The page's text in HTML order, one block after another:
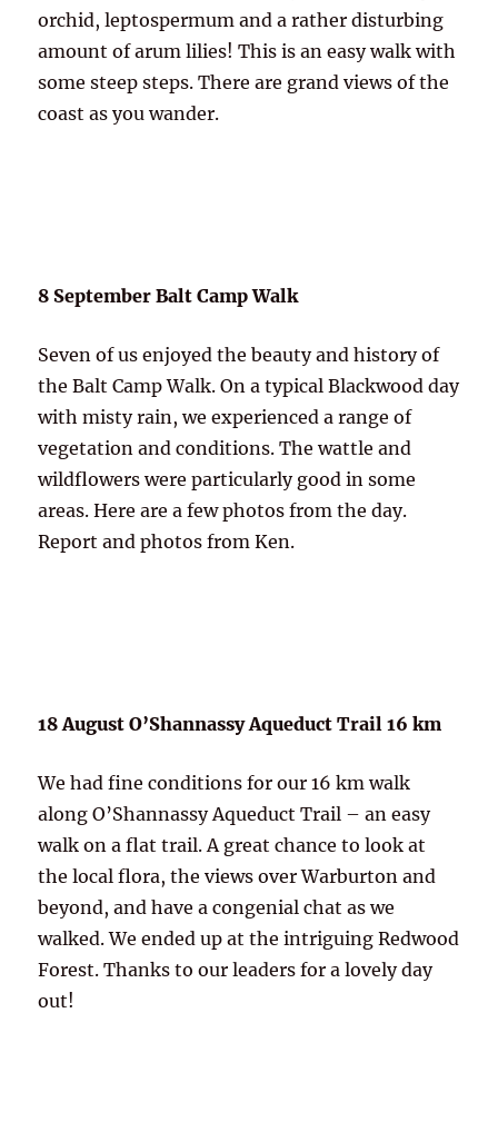
orchid, leptospermum and a rather disturbing
amount of arum lilies! This is an easy walk with
some steep steps. There are grand views of the
coast as you wander.
8 September Balt Camp Walk
Seven of us enjoyed the beauty and history of
the Balt Camp Walk. On a typical Blackwood day
with misty rain, we experienced a range of
vegetation and conditions. The wattle and
wildflowers were particularly good in some
areas. Here are a few photos from the day.
Report and photos from Ken.
18 August O’Shannassy Aqueduct Trail 16 km
We had fine conditions for our 16 km walk
along O’Shannassy Aqueduct Trail – an easy
walk on a flat trail. A great chance to look at
the local flora, the views over Warburton and
beyond, and have a congenial chat as we
walked. We ended up at the intriguing Redwood
Forest. Thanks to our leaders for a lovely day
out!